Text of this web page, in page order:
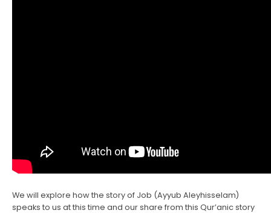
We will explore how the story of Job (Ayyub Aleyhisselam)
speaks to us at this time and our share from this Qur’anic story